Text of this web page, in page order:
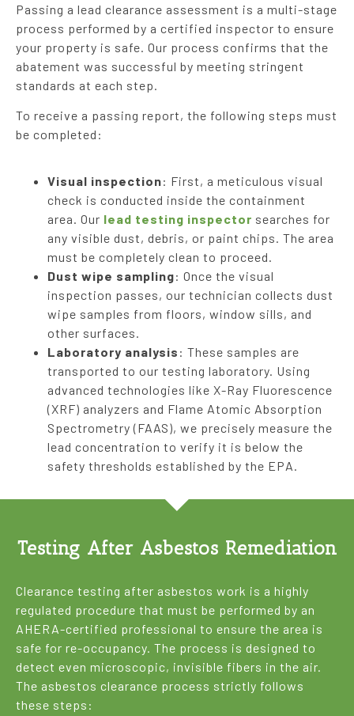
Passing a lead clearance assessment is a multi-stage
process performed by a certified inspector to ensure
your property is safe. Our process confirms that the
abatement was successful by meeting stringent
standards at each step.
To receive a passing report, the following steps must
be completed:
Visual inspection: First, a meticulous visual
check is conducted inside the containment
area. Our lead testing inspector searches for
any visible dust, debris, or paint chips. The area
must be completely clean to proceed.
Dust wipe sampling: Once the visual
inspection passes, our technician collects dust
wipe samples from floors, window sills, and
other surfaces.
Laboratory analysis : These samples are
transported to our testing laboratory. Using
advanced technologies like X-Ray Fluorescence
(XRF) analyzers and Flame Atomic Absorption
Spectrometry (FAAS), we precisely measure the
lead concentration to verify it is below the
safety thresholds established by the EPA.
Testing After Asbestos Remediation
Clearance testing after asbestos work is a highly
regulated procedure that must be performed by an
AHERA-certified professional to ensure the area is
safe for re-occupancy. The process is designed to
detect even microscopic, invisible fibers in the air.
The asbestos clearance process strictly follows
these steps: